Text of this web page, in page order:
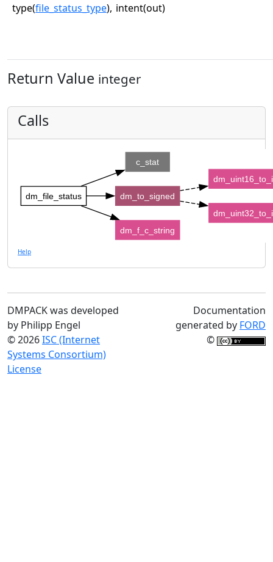
type(file_status_type), intent(out)
Return Value integer
Calls
dm_file_status
c_stat
dm_to_signed
dm_f_c_string
Help
DMPACK was developed
by Philipp Engel
© 2026ISC (Internet
Systems Consortium)
License
Documentation
generated by FORD
©